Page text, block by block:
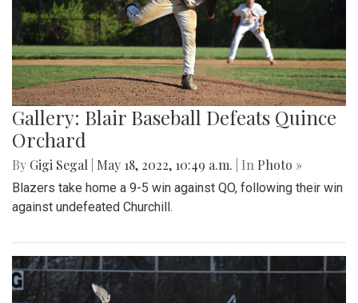
Gallery: Blair Baseball Defeats Quince
Orchard
By Gigi Segal May 18, 2022, 10:49 a.m. | In Photo »
Blazers take home a 9-5 win against QO, following their win
against undefeated Churchill.